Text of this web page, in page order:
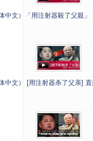
中文）「用注射器殺了父親
中文） [用注射器杀了父亲]